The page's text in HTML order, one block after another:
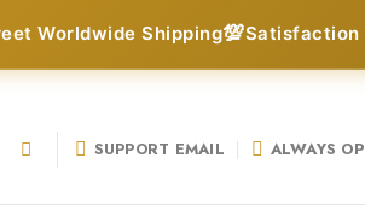
Worldwide Shipping💯Satisfaction
SUPPORT EMAIL ALWAYS